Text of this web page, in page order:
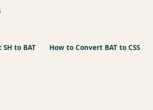
to BAT How to Convert BAT to CSS